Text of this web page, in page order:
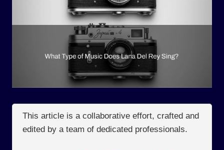
This article is a collaborative effort, crafted and
edited by a team of dedicated professionals.